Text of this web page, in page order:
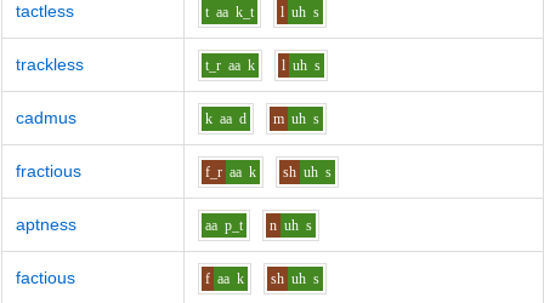
tactless t aa k_t l uh s
trackless t_r aa k l uh s
cadmus k aa d m uh s
fractious f_r aa k sh uh s
aptness aa p_t n uh s
factious f aa k sh uh s